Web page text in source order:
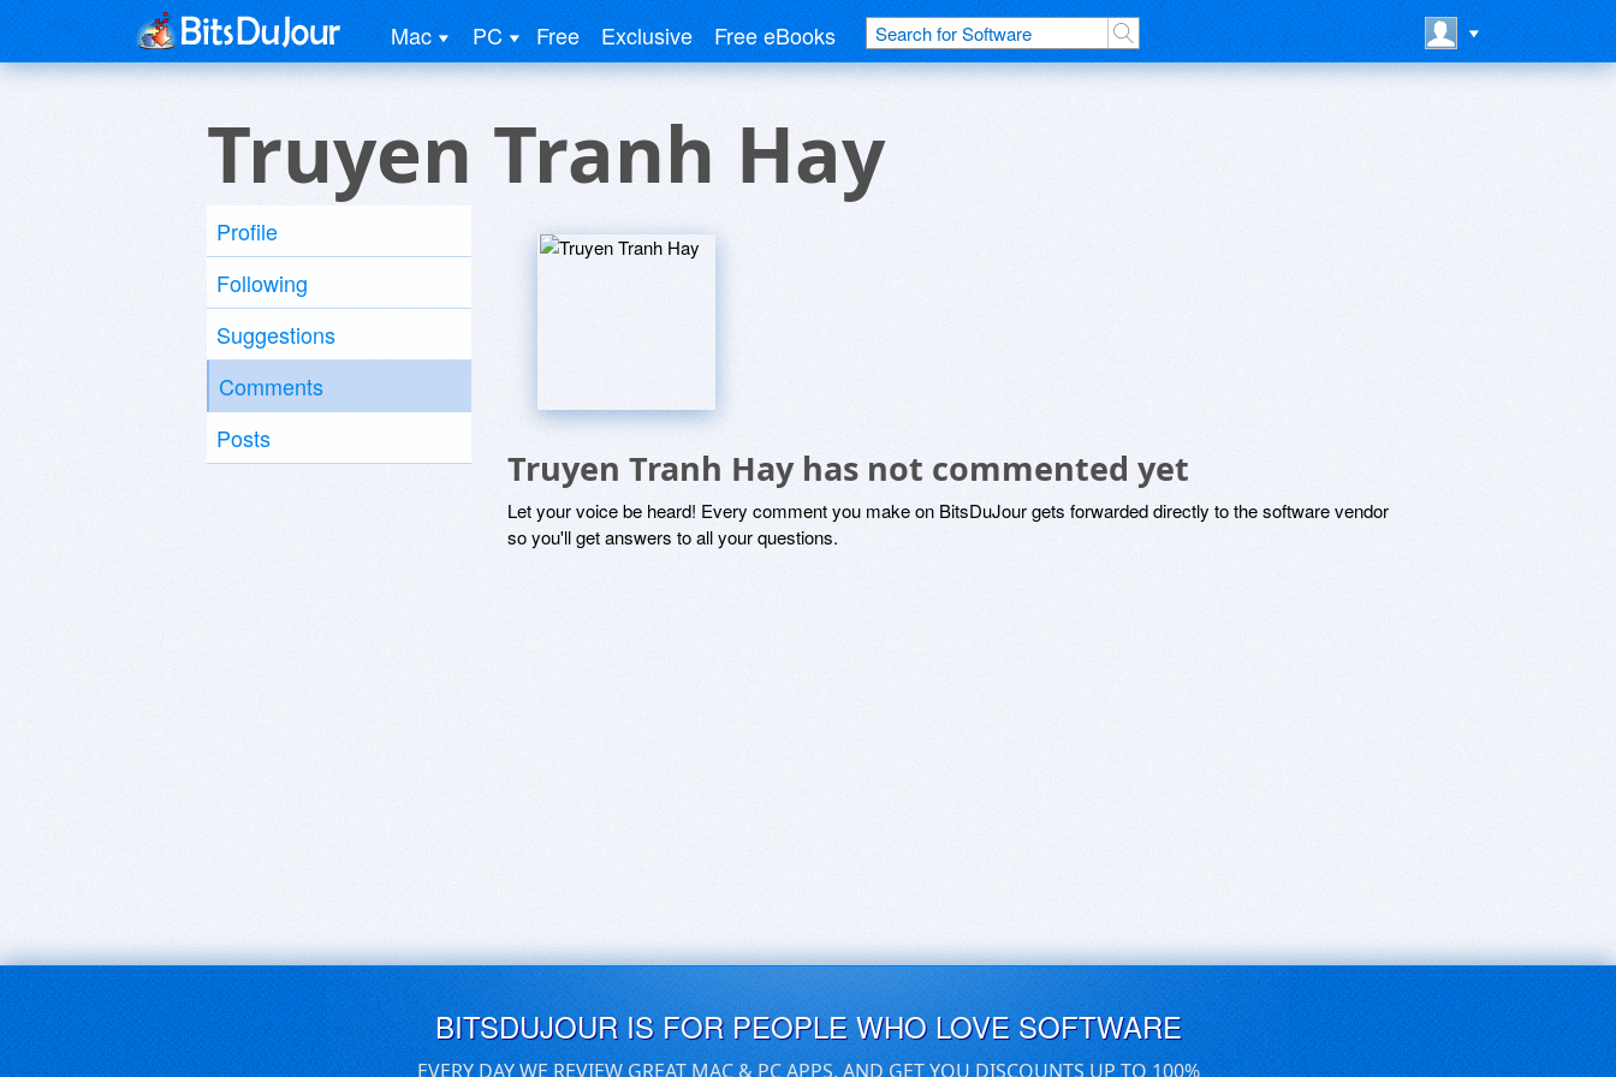
Mac PC Free Exclusive Free eBooks
Truyen Tranh Hay
Profile
Following
Suggestions
Comments
Posts
Truyen Tranh Hay has not commented yet
Let your voice be heard! Every comment you make on BitsDuJour gets forwarded directly to the software vendor
so you'll get answers to all your questions.
BITSDUJOUR IS FOR PEOPLE WHO LOVE SOFTWARE
EVERY DAY WE REVIEW GREAT MAC & PC APPS, AND GET YOU DISCOUNTS UP TO 100%